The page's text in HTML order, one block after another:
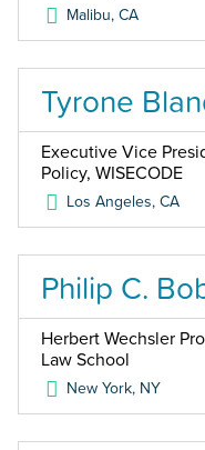
Malibu,CA
Tyrone
Executive Vice
Policy, WISECODE
Los Angeles,CA
Philip C.
Herbert Wechsler
Law School
New York, NY